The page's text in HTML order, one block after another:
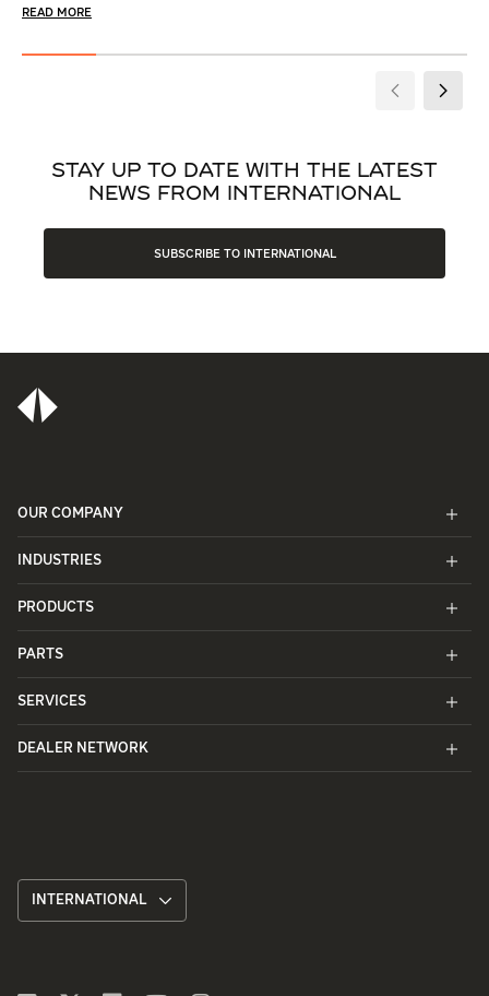
READ MORE
STAY UP TO DATE WITH THE LATEST
NEWS FROM INTERNATIONAL
SUBSCRIBE TO INTERNATIONAL
OUR COMPANY
INDUSTRIES
PRODUCTS
PARTS
SERVICES
DEALER NETWORK
INTERNATIONAL